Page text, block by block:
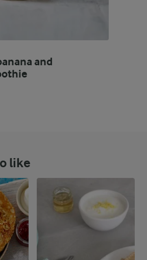
and
like